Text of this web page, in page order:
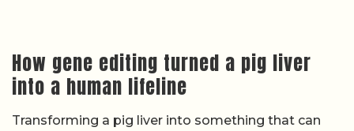
How gene editing turned a pig liver
into a human lifeline
Transforming a pig liver into something that can